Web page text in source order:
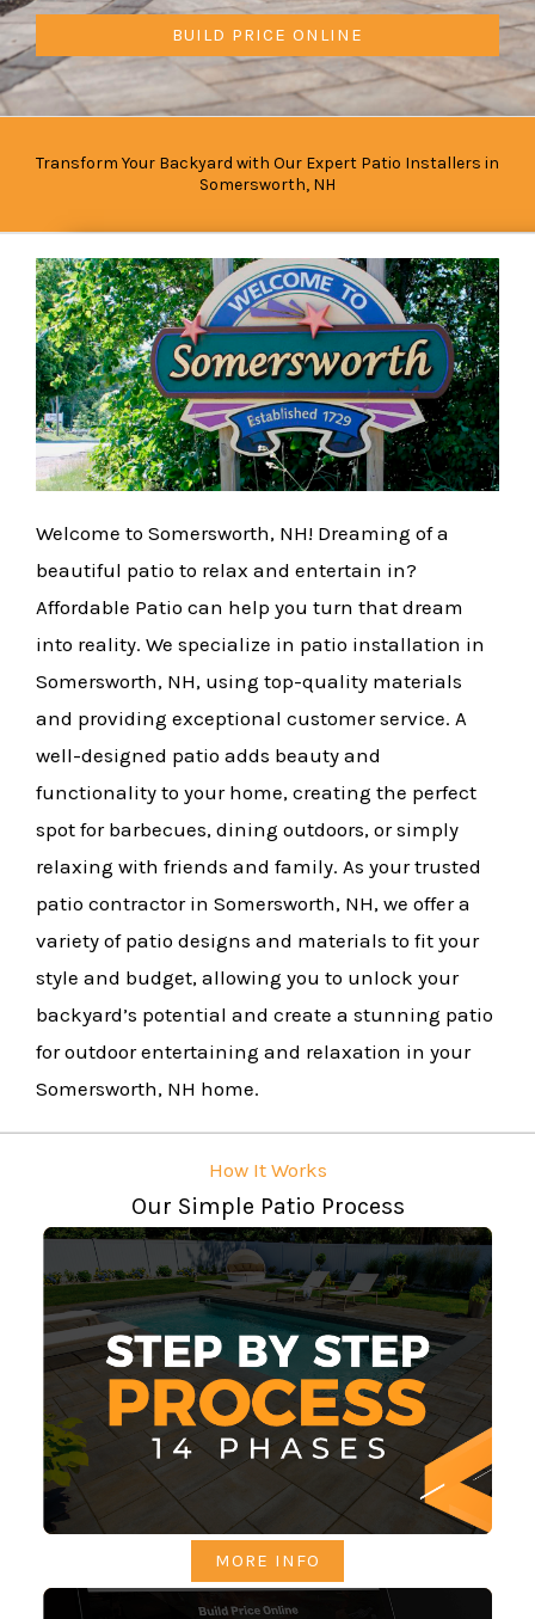
BUILD PRICE ONLINE
Transform Your Backyard with Our Expert Patio Installers in
Somersworth, NH
Welcome to Somersworth, NH! Dreaming of a
beautiful patio to relax and entertain in?
Affordable Patio can help you turn that dream
into reality. We specialize in patio installation in
Somersworth, NH, using top-quality materials
and providing exceptional customer service. A
well-designed patio adds beauty and
functionality to your home, creating the perfect
spot for barbecues, dining outdoors, or simply
relaxing with friends and family. As your trusted
patio contractor in Somersworth, NH, we offer a
variety of patio designs and materials to fit your
style and budget, allowing you to unlock your
backyard’s potential and create a stunning patio
for outdoor entertaining and relaxation in your
Somersworth, NH home.
How It Works
Our Simple Patio Process
MORE INFO